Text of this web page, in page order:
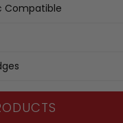
Compatible